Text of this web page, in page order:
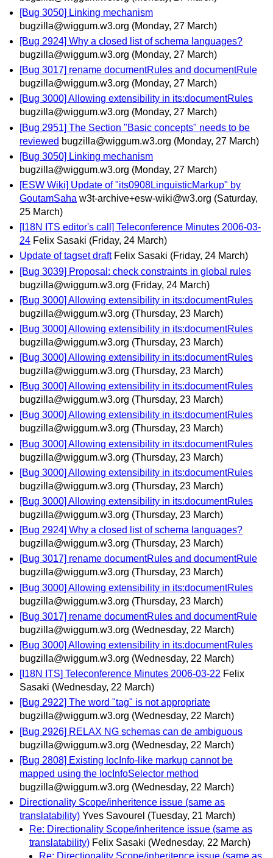
[Bug 3050] Linking mechanism
bugzilla@wiggum.w3.org (Monday, 27 March)
[Bug 2924] Why a closed list of schema languages?
bugzilla@wiggum.w3.org (Monday, 27 March)
[Bug 3017] rename documentRules and documentRule
bugzilla@wiggum.w3.org (Monday, 27 March)
[Bug 3000] Allowing extensibility in its:documentRules
bugzilla@wiggum.w3.org (Monday, 27 March)
[Bug 2951] The Section "Basic concepts" needs to be
reviewed bugzilla@wiggum.w3.org (Monday, 27 March)
[Bug 3050] Linking mechanism
bugzilla@wiggum.w3.org (Monday, 27 March)
[ESW Wiki] Update of "its0908LinguisticMarkup" by
GoutamSaha w3t-archive+esw-wiki@w3.org (Saturday,
25 March)
[I18N ITS editor's call] Teleconference Minutes 2006-03-
24 Felix Sasaki (Friday, 24 March)
Update of tagset draft Felix Sasaki (Friday, 24 March)
[Bug 3039] Proposal: check constraints in global rules
bugzilla@wiggum.w3.org (Friday, 24 March)
[Bug 3000] Allowing extensibility in its:documentRules
bugzilla@wiggum.w3.org (Thursday, 23 March)
[Bug 3000] Allowing extensibility in its:documentRules
bugzilla@wiggum.w3.org (Thursday, 23 March)
[Bug 3000] Allowing extensibility in its:documentRules
bugzilla@wiggum.w3.org (Thursday, 23 March)
[Bug 3000] Allowing extensibility in its:documentRules
bugzilla@wiggum.w3.org (Thursday, 23 March)
[Bug 3000] Allowing extensibility in its:documentRules
bugzilla@wiggum.w3.org (Thursday, 23 March)
[Bug 3000] Allowing extensibility in its:documentRules
bugzilla@wiggum.w3.org (Thursday, 23 March)
[Bug 3000] Allowing extensibility in its:documentRules
bugzilla@wiggum.w3.org (Thursday, 23 March)
[Bug 3000] Allowing extensibility in its:documentRules
bugzilla@wiggum.w3.org (Thursday, 23 March)
[Bug 2924] Why a closed list of schema languages?
bugzilla@wiggum.w3.org (Thursday, 23 March)
[Bug 3017] rename documentRules and documentRule
bugzilla@wiggum.w3.org (Thursday, 23 March)
[Bug 3000] Allowing extensibility in its:documentRules
bugzilla@wiggum.w3.org (Thursday, 23 March)
[Bug 3017] rename documentRules and documentRule
bugzilla@wiggum.w3.org (Wednesday, 22 March)
[Bug 3000] Allowing extensibility in its:documentRules
bugzilla@wiggum.w3.org (Wednesday, 22 March)
[I18N ITS] Teleconference Minutes 2006-03-22 Felix
Sasaki (Wednesday, 22 March)
[Bug 2922] The word "tag" is not appropriate
bugzilla@wiggum.w3.org (Wednesday, 22 March)
[Bug 2926] RELAX NG schemas can de ambiguous
bugzilla@wiggum.w3.org (Wednesday, 22 March)
[Bug 2808] Existing locInfo-like markup cannot be
mapped using the locInfoSelector method
bugzilla@wiggum.w3.org (Wednesday, 22 March)
Directionality Scope/inheritence issue (same as
translatability) Yves Savourel (Tuesday, 21 March)
Re: Directionality Scope/inheritence issue (same as
translatability) Felix Sasaki (Wednesday, 22 March)
Re: Directionality Scope/inheritence issue (same as